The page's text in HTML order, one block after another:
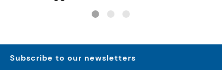
Subscribe to our newsletters